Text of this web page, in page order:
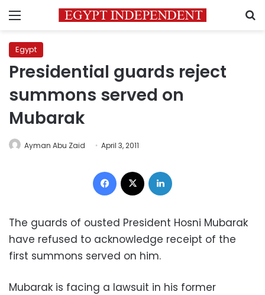
Menu
Egypt
Presidential guards reject
summons served on
Mubarak
Ayman Abu Zaid April 3, 2011
Facebook
The guards of ousted President Hosni Mubarak
have refused to acknowledge receipt of the
first summons served on him.
Mubarak is facing a lawsuit in his former